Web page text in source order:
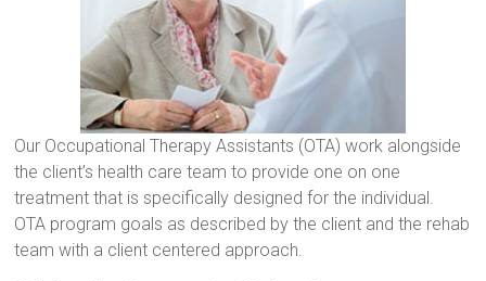
Our Occupational Therapy Assistants (OTA) work alongside
the client’s health care team to provide one on one
treatment that is specifically designed for the individual.
OTA program goals as described by the client and the rehab
team with a client centered approach.